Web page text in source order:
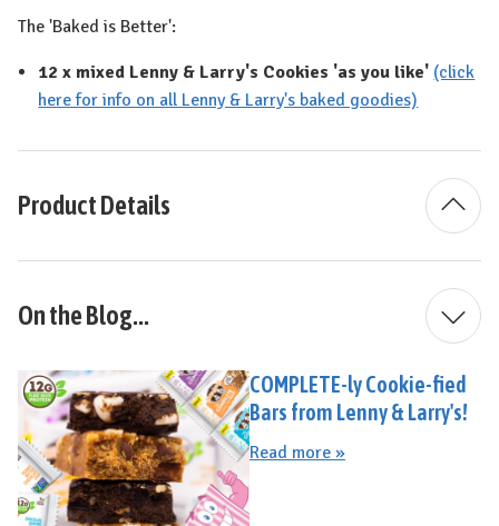
The 'Baked is Better':
12 x mixed Lenny & Larry's Cookies 'as you like' (click
here for info on all Lenny & Larry's baked goodies)
Product Details
On the Blog...
COMPLETE-ly Cookie-fied
Bars from Lenny & Larry's!
Read more »